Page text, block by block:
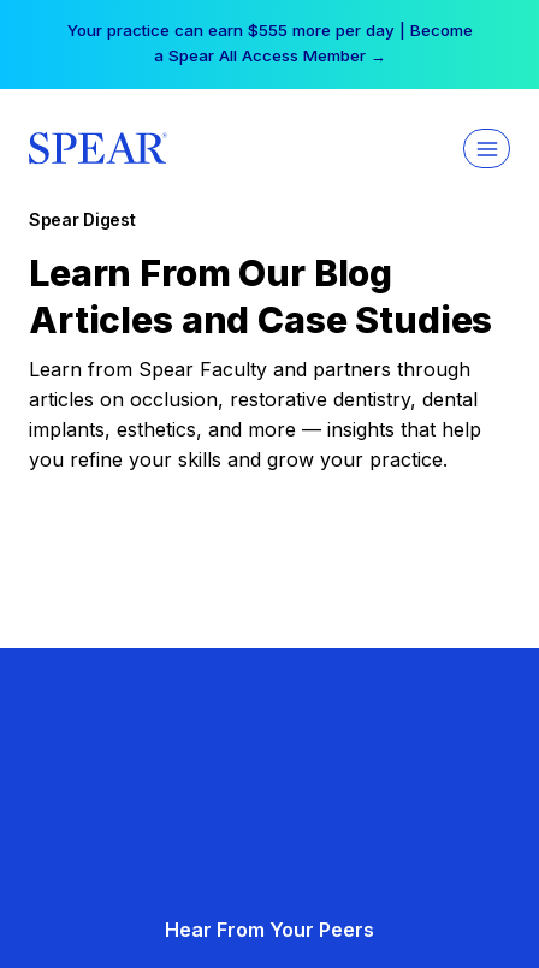
Your practice can earn $555 more per day | Become
a Spear All Access Member →
Spear Digest
Learn From Our Blog
Articles and Case Studies
Learn from Spear Faculty and partners through
articles on occlusion, restorative dentistry, dental
implants, esthetics, and more — insights that help
you refine your skills and grow your practice.
Hear From Your Peers